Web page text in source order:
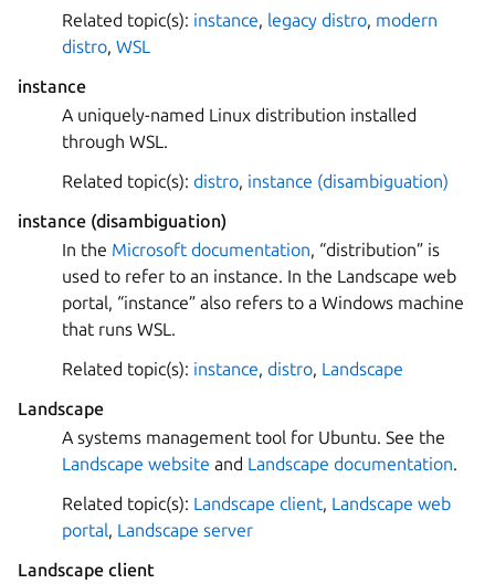
Related topic(s): instance, legacy distro, modern
distro, WSL
instance
A uniquely-named Linux distribution installed
through WSL.
Related topic(s): distro, instance (disambiguation)
instance (disambiguation)
In the Microsoft documentation, “distribution” is
used to refer to an instance. In the Landscape web
portal, “instance” also refers to a Windows machine
that runs WSL.
Related topic(s): instance, distro, Landscape
Landscape
A systems management tool for Ubuntu. See the
Landscape website and Landscape documentation.
Related topic(s): Landscape client, Landscape web
portal, Landscape server
Landscape client